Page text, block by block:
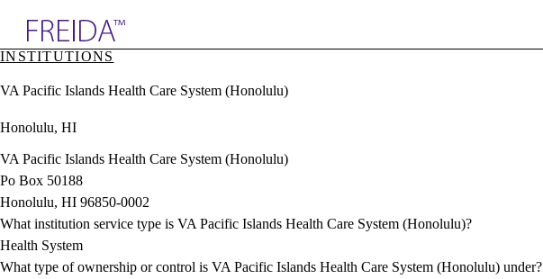
& Resources
Directory
INSTITUTIONS
VA Pacific Islands Health Care System (Honolulu)
Honolulu, HI
VA Pacific Islands Health Care System (Honolulu)
Po Box 50188
Honolulu, HI 96850-0002
What institution service type is VA Pacific Islands Health Care System (Honolulu)?
Health System
What type of ownership or control is VA Pacific Islands Health Care System (Honolulu) under?